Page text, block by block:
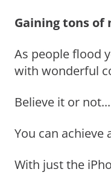
Gaining tons of
As people flood
with wonderful
Believe it or not...
You can achieve
With just the